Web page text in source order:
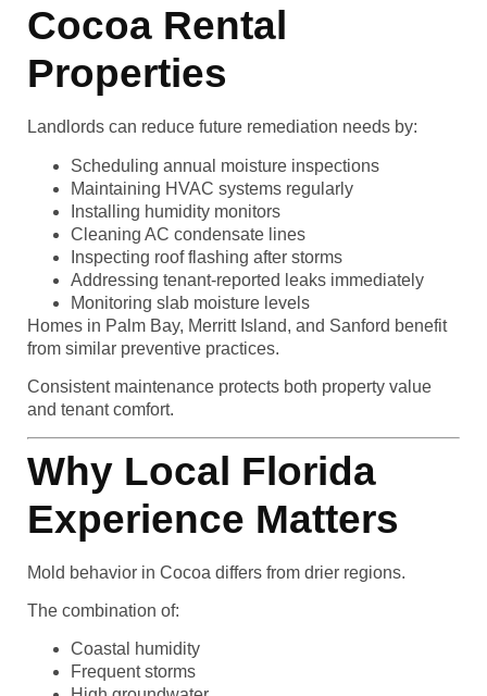
Cocoa Rental
Properties
Landlords can reduce future remediation needs by:
Scheduling annual moisture inspections
Maintaining HVAC systems regularly
Installing humidity monitors
Cleaning AC condensate lines
Inspecting roof flashing after storms
Addressing tenant-reported leaks immediately
Monitoring slab moisture levels
Homes in Palm Bay, Merritt Island, and Sanford benefit
from similar preventive practices.
Consistent maintenance protects both property value
and tenant comfort.
Why Local Florida
Experience Matters
Mold behavior in Cocoa differs from drier regions.
The combination of:
Coastal humidity
Frequent storms